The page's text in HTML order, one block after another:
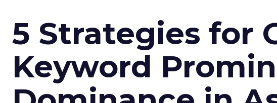
5 Strategies for
Keyword